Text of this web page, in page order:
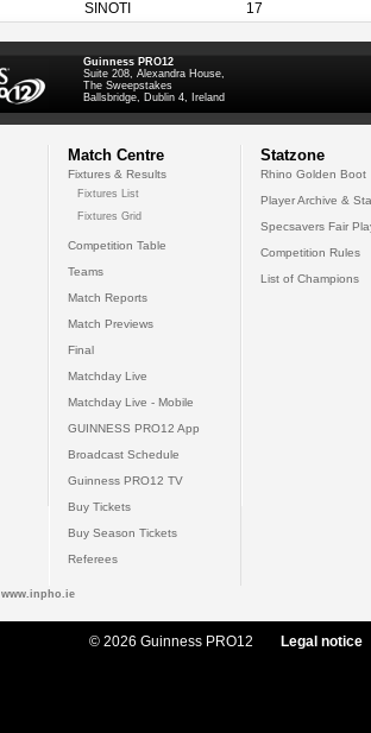
SINOTI 17
Guinness PRO12
Suite 208, Alexandra House,
The Sweepstakes
Ballsbridge, Dublin 4, Ireland
Match Centre
Fixtures & Results
Fixtures List
Fixtures Grid
Competition Table
Teams
Match Reports
Match Previews
Final
Matchday Live
Matchday Live - Mobile
GUINNESS PRO12 App
Broadcast Schedule
Guinness PRO12 TV
Buy Tickets
Buy Season Tickets
Referees
Statzone
Rhino Golden Boot
Player Archive &
Specsavers Fair
Competition Rules
List of Champions
www.inpho.ie
© 2026 Guinness PRO12 Legal notice